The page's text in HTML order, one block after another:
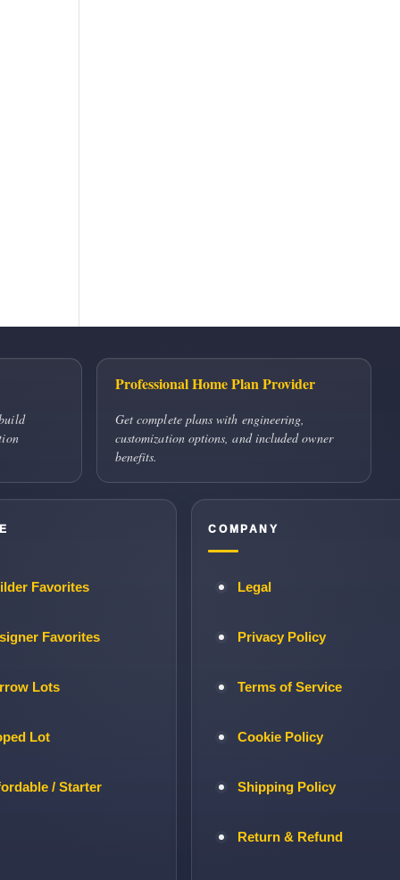
Professional Home Plan Provider
Get complete plans with engineering,
customization options, and included owner
benefits.
Favorites
Favorites
Lots
Lot
/ Starter
COMPANY
Legal
Privacy Policy
Terms of Service
Cookie Policy
Shipping Policy
Return & Refund